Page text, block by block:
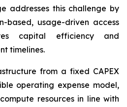
addresses this challenge by
based, usage-driven access
capital efficiency and
timelines.
from a fixed CAPEX
operating expense model,
resources in line with